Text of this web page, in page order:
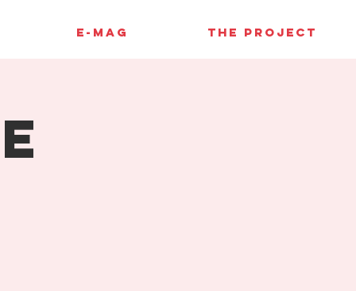
E-MAG THE PROJECT